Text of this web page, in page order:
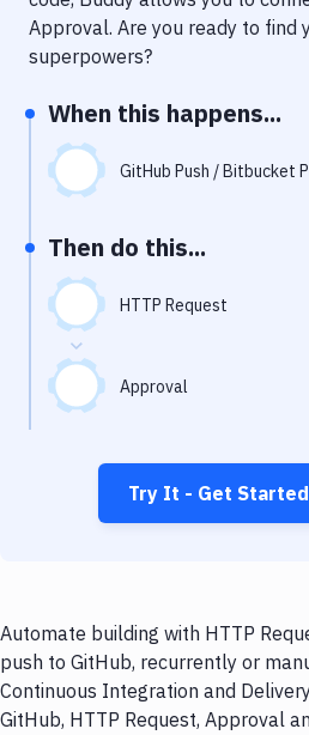
Notifications
Performance & App Monitoring
Uptime Monitoring
Git Hosting Services
Virtual Machine
Approval. Are you ready to find
superpowers?
When this happens...
GitHub Push / Bitbucket
Then do this...
HTTP Request
Approval
Try It - Get
Automate building with HTTP
push to GitHub, recurrently or
Continuous Integration and
GitHub, HTTP Request, Approval